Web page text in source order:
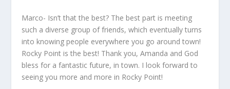
Marco- Isn’t that the best? The best part is meeting
such a diverse group of friends, which eventually turns
into knowing people everywhere you go around town!
Rocky Point is the best! Thank you, Amanda and God
bless for a fantastic future, in town. I look forward to
seeing you more and more in Rocky Point!